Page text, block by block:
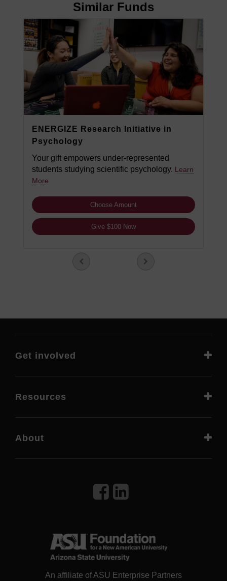
Similar Funds
ENERGIZE Research Initiative in
Psychology
Your gift empowers under-represented
students studying scientific psychology. Learn
More
Choose Amount
Give $100 Now
An affiliate of ASU Enterprise Partners
Get involved
Resources
About